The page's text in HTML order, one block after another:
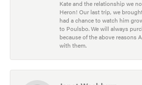
Kate and the relationship we
Heron! Our last trip, we
had a chance to watch him
to Poulsbo. We will always
because of the above reasons
with them.